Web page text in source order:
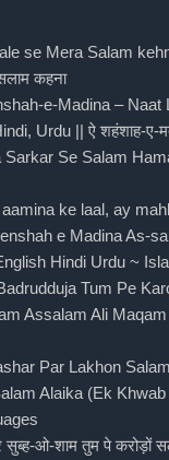
se Mera Salam
कहना
e-Madina – Naat
Urdu || ऐ शहंशाह-ए-
Sarkar Se Salam
ke laal, ay
e Madina As-
Hindi Urdu ~
Tum Pe
Assalam Ali
Par Lakhon
Alaika (Ek
सुब्ह-ओ-शाम तुम पे करोड़ों